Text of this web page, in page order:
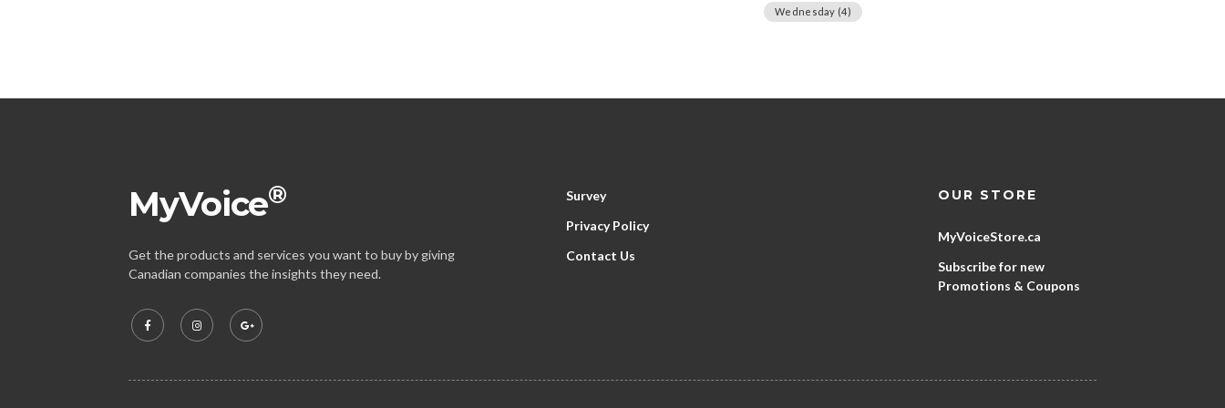
Wednesday (4)
MyVoice®
Get the products and services you want to buy by giving
Canadian companies the insights they need.
Survey
Privacy Policy
Contact Us
OUR STORE
MyVoiceStore.ca
Subscribe for new
Promotions & Coupons